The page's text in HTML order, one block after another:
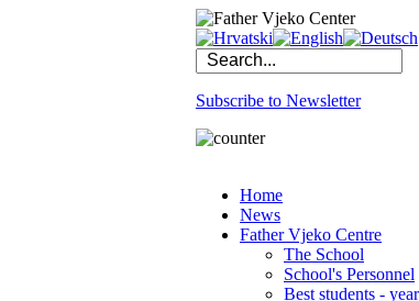
Subscribe to Newsletter
Home
News
Father Vjeko Centre
The School
School's Personnel
Best students -